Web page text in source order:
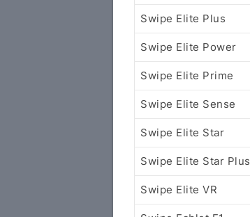
Swipe Elite Plus
Swipe Elite Power
Swipe Elite Prime
Swipe Elite Sense
Swipe Elite Star
Swipe Elite Star Plus
Swipe Elite VR